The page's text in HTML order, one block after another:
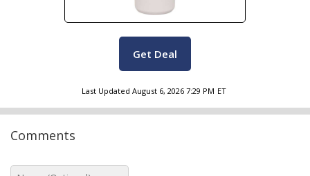
Get Deal
Last Updated August 6, 2026 7:29 PM ET
Comments